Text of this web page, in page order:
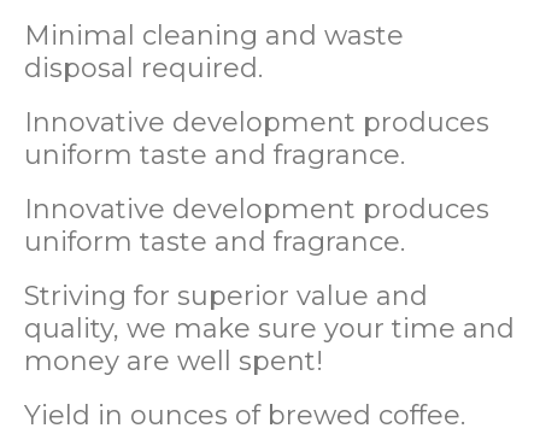
Minimal cleaning and waste
disposal required.
Innovative development produces
uniform taste and fragrance.
Innovative development produces
uniform taste and fragrance.
Striving for superior value and
quality, we make sure your time and
money are well spent!
Yield in ounces of brewed coffee.